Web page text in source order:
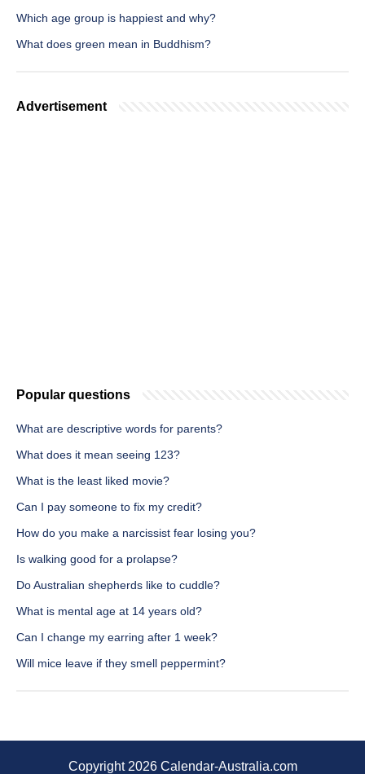
Which age group is happiest and why?
What does green mean in Buddhism?
Advertisement
Popular questions
What are descriptive words for parents?
What does it mean seeing 123?
What is the least liked movie?
Can I pay someone to fix my credit?
How do you make a narcissist fear losing you?
Is walking good for a prolapse?
Do Australian shepherds like to cuddle?
What is mental age at 14 years old?
Can I change my earring after 1 week?
Will mice leave if they smell peppermint?
Copyright 2026 Calendar-Australia.com